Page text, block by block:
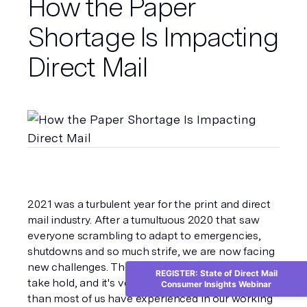
How the Paper
Shortage Is Impacting
Direct Mail
2021 was a turbulent year for the print and direct
mail industry. After a tumultuous 2020 that saw
everyone scrambling to adapt to emergencies,
shutdowns and so much strife, we are now facing
new challenges. The “new normal” is starting to
take hold, and it's very different. This shift is larger
than most of us have experienced in our working
REGISTER: State of Direct Mail
Consumer Insights Webinar